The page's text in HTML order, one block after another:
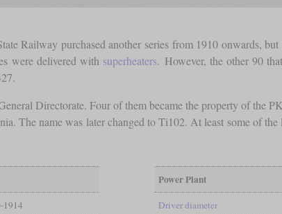
Railway purchased another series from 1910 onwards,
were delivered with superheaters. However, the other 90
Directorate. Four of them became the property of the
The name was later changed to Ti102. At least some of
1914
Power Plant
Driver diameter